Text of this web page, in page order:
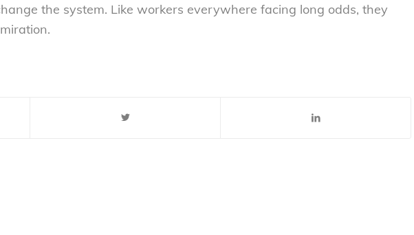
the system. Like workers everywhere facing long odds, they